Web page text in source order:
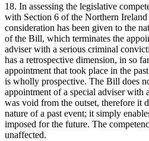
18. In assessing the legislative
with Section 6 of the Northern
consideration has been given to the
of the Bill, which terminates the
adviser with a serious criminal
has a retrospective dimension, in so
appointment that took place in the
is wholly prospective. The Bill does
appointment of a special adviser with
was void from the outset, therefore it
nature of a past event; it simply
imposed for the future. The
unaffected.